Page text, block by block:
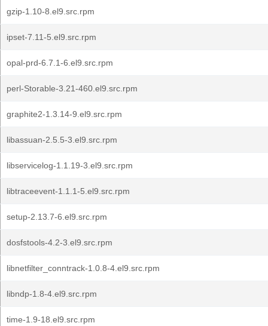
gzip-1.10-8.el9.src.rpm
ipset-7.11-5.el9.src.rpm
opal-prd-6.7.1-6.el9.src.rpm
perl-Storable-3.21-460.el9.src.rpm
graphite2-1.3.14-9.el9.src.rpm
libassuan-2.5.5-3.el9.src.rpm
libservicelog-1.1.19-3.el9.src.rpm
libtraceevent-1.1.1-5.el9.src.rpm
setup-2.13.7-6.el9.src.rpm
dosfstools-4.2-3.el9.src.rpm
libnetfilter_conntrack-1.0.8-4.el9.src.rpm
libndp-1.8-4.el9.src.rpm
time-1.9-18.el9.src.rpm